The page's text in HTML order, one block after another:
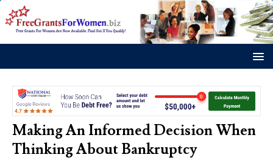
Making An Informed Decision When
Thinking About Bankruptcy